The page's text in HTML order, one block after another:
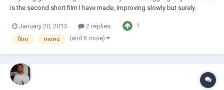
is the second short film I have made, improving slowly but surely.
v=jZ_dT2V0URg&list=UUsTYaGYnM3BUWm49AEdmAjA&index=7
January 20, 2013 2 replies 1
film movie (and 8 more)